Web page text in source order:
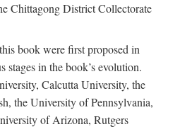
Chittagong District Collectorate
book were first proposed in
stages in the book’s evolution.
Calcutta University, the
the University of Pennsylvania,
of Arizona, Rutgers